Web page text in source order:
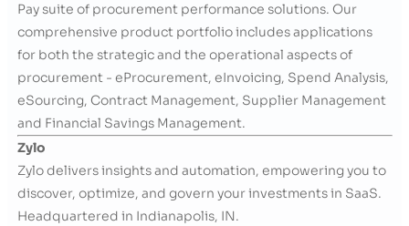
Pay suite of procurement performance solutions. Our
comprehensive product portfolio includes applications
for both the strategic and the operational aspects of
procurement - eProcurement, eInvoicing, Spend Analysis,
eSourcing, Contract Management, Supplier Management
and Financial Savings Management.
Zylo
Zylo delivers insights and automation, empowering you to
discover, optimize, and govern your investments in SaaS.
Headquartered in Indianapolis, IN.